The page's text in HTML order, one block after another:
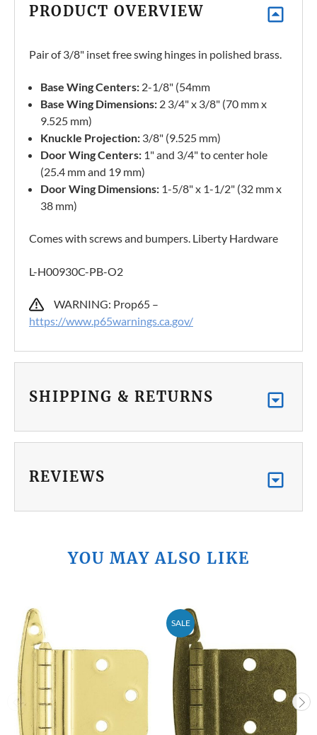
PRODUCT OVERVIEW
Pair of 3/8" inset free swing hinges in polished brass.
Base Wing Centers: 2-1/8" (54mm
Base Wing Dimensions: 2 3/4" x 3/8" (70 mm x
9.525 mm)
Knuckle Projection: 3/8" (9.525 mm)
Door Wing Centers: 1" and 3/4" to center hole
(25.4 mm and 19 mm)
Door Wing Dimensions: 1-5/8" x 1-1/2" (32 mm x
38 mm)
Comes with screws and bumpers. Liberty Hardware
L-H00930C-PB-O2
WARNING: Prop65 –
https://www.p65warnings.ca.gov/
SHIPPING & RETURNS
REVIEWS
YOU MAY ALSO LIKE
SALE